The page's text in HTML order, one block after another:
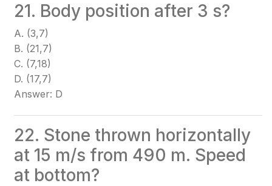
21. Body position after 3 s?
A. (3,7)
B. (21,7)
C. (7,18)
D. (17,7)
Answer: D
22. Stone thrown horizontally
at 15 m/s from 490 m. Speed
at bottom?